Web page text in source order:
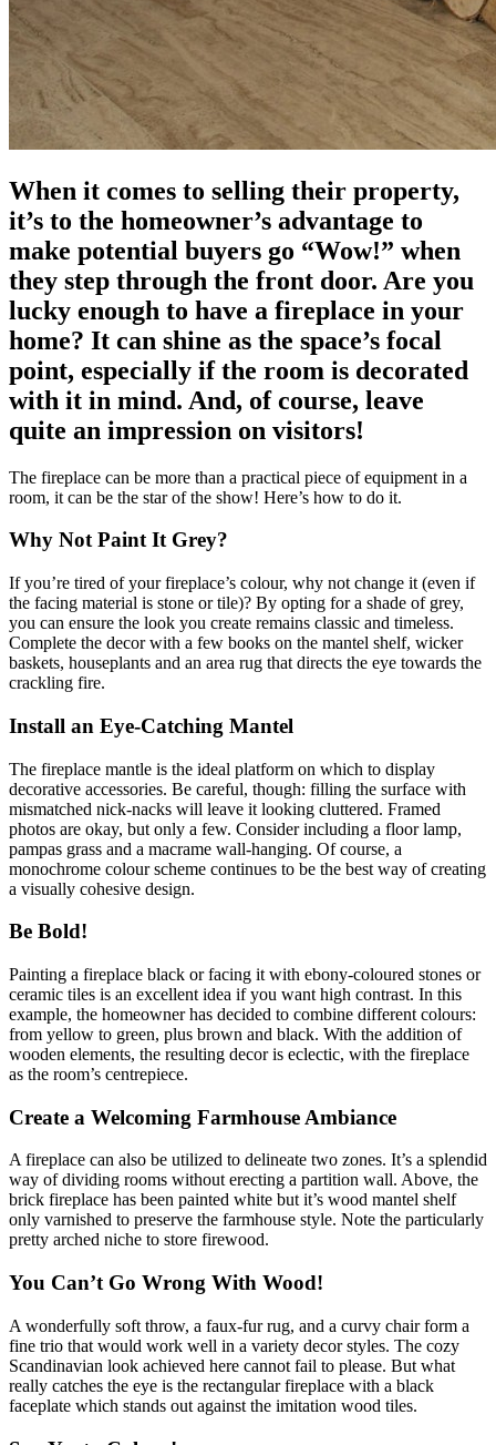
When it comes to selling their property,
it’s to the homeowner’s advantage to
make potential buyers go “Wow!” when
they step through the front door. Are you
lucky enough to have a fireplace in your
home? It can shine as the space’s focal
point, especially if the room is decorated
with it in mind. And, of course, leave
quite an impression on visitors!
The fireplace can be more than a practical piece of equipment in a
room, it can be the star of the show! Here’s how to do it.
Why Not Paint It Grey?
If you’re tired of your fireplace’s colour, why not change it (even if
the facing material is stone or tile)? By opting for a shade of grey,
you can ensure the look you create remains classic and timeless.
Complete the decor with a few books on the mantel shelf, wicker
baskets, houseplants and an area rug that directs the eye towards the
crackling fire.
Install an Eye-Catching Mantel
The fireplace mantle is the ideal platform on which to display
decorative accessories. Be careful, though: filling the surface with
mismatched nick-nacks will leave it looking cluttered. Framed
photos are okay, but only a few. Consider including a floor lamp,
pampas grass and a macrame wall-hanging. Of course, a
monochrome colour scheme continues to be the best way of creating
a visually cohesive design.
Be Bold!
Painting a fireplace black or facing it with ebony-coloured stones or
ceramic tiles is an excellent idea if you want high contrast. In this
example, the homeowner has decided to combine different colours:
from yellow to green, plus brown and black. With the addition of
wooden elements, the resulting decor is eclectic, with the fireplace
as the room’s centrepiece.
Create a Welcoming Farmhouse Ambiance
A fireplace can also be utilized to delineate two zones. It’s a splendid
way of dividing rooms without erecting a partition wall. Above, the
brick fireplace has been painted white but it’s wood mantel shelf
only varnished to preserve the farmhouse style. Note the particularly
pretty arched niche to store firewood.
You Can’t Go Wrong With Wood!
A wonderfully soft throw, a faux-fur rug, and a curvy chair form a
fine trio that would work well in a variety decor styles. The cozy
Scandinavian look achieved here cannot fail to please. But what
really catches the eye is the rectangular fireplace with a black
faceplate which stands out against the imitation wood tiles.